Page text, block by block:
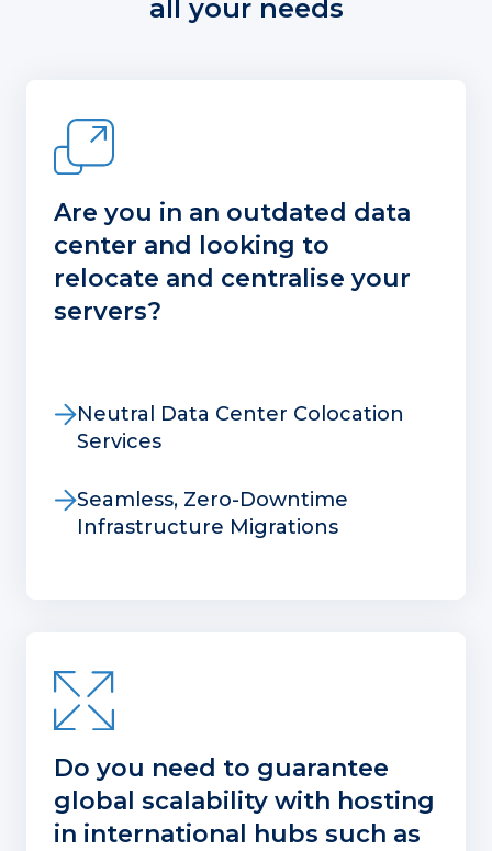
all your needs
Are you in an outdated data
center and looking to
relocate and centralise your
servers?
Neutral Data Center Colocation
Services
Seamless, Zero-Downtime
Infrastructure Migrations
Do you need to guarantee
global scalability with hosting
in international hubs such as